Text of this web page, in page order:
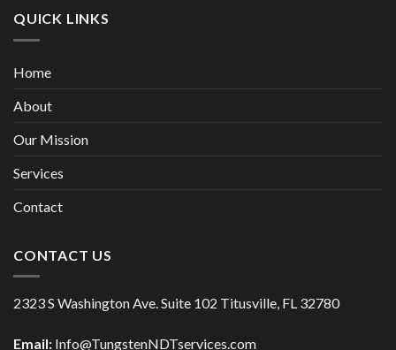
QUICK LINKS
Home
About
Our Mission
Services
Contact
CONTACT US
2323 S Washington Ave. Suite 102 Titusville, FL 32780
Email: Info@TungstenNDTservices.com